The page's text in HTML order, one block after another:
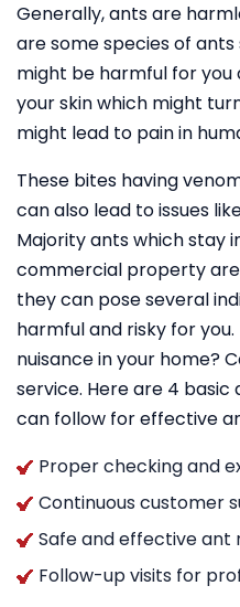
Generally, ants are
are some species of
might be harmful for you
your skin which might
might lead to pain in
These bites having
can also lead to issues
Majority ants which stay
commercial property
they can pose several
harmful and risky for
nuisance in your home?
service. Here are 4
can follow for effective
Proper checking and
Continuous customer
Safe and effective ant
Follow-up visits for